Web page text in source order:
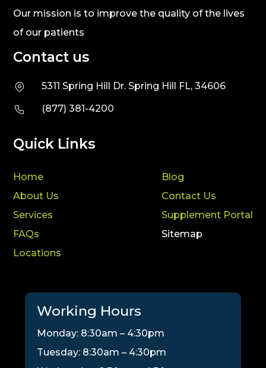
Our mission is to improve the quality of the lives
of our patients
Contact us
5311 Spring Hill Dr. Spring Hill FL, 34606
(877) 381-4200
Quick Links
Home
About Us
Services
FAQs
Locations
Blog
Contact Us
Supplement Portal
Sitemap
Working Hours
Monday: 8:30am – 4:30pm
Tuesday: 8:30am – 4:30pm